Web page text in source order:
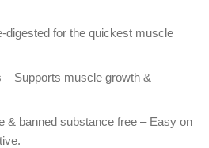
digested for the quickest muscle
Supports muscle growth &
& banned substance free – Easy on